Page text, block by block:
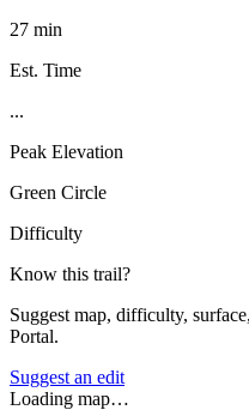
27 min
Est. Time
...
Peak Elevation
Green Circle
Difficulty
Know this trail?
Suggest map, difficulty,
Portal.
Suggest an edit
Loading map…